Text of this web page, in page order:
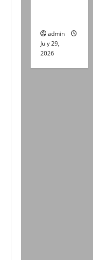
admin
July 29,
2026